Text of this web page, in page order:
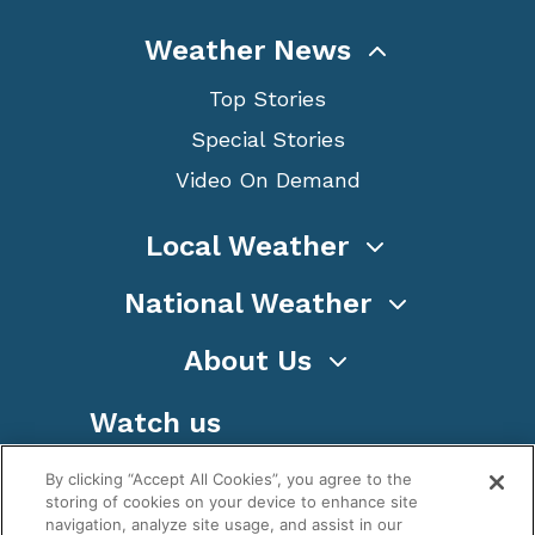
Weather News
Top Stories
Special Stories
Video On Demand
Local Weather
National Weather
About Us
Watch us
By clicking “Accept All Cookies”, you agree to the
storing of cookies on your device to enhance site
navigation, analyze site usage, and assist in our